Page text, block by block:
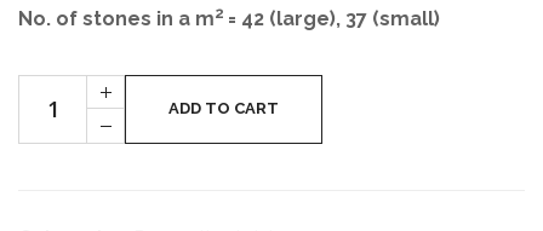
No. of stones in a m2 = 42 (large), 37 (small)
CHIŞINĂU
+
-
ADD TO CART